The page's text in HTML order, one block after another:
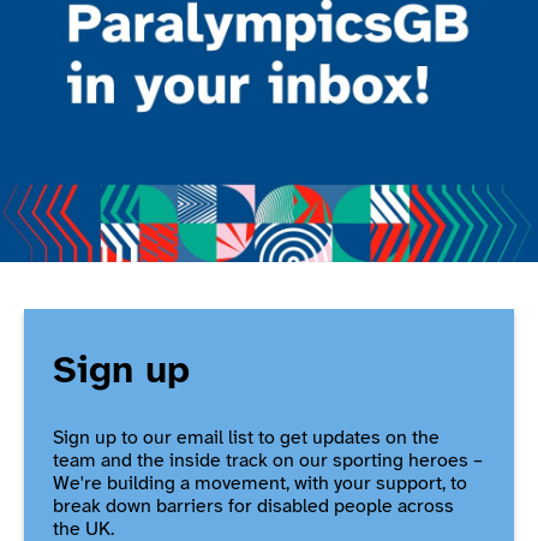
Sign up
Sign up to our email list to get updates on the
team and the inside track on our sporting heroes –
We're building a movement, with your support, to
break down barriers for disabled people across
the UK.